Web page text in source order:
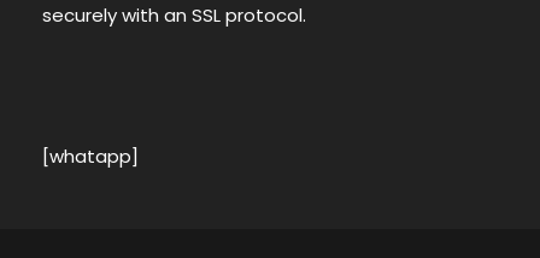
securely with an SSL protocol.
[whatapp]